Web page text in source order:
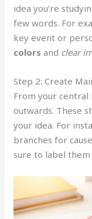
idea you’re
few words. For
key event or
colors and clear
Step 2: Create
From your central
outwards. These
your idea. For
branches for
sure to label